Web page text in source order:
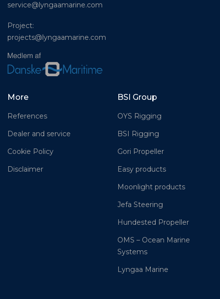
service@lyngaamarine.com
Project:
projects@lyngaamarine.com
More
References
Dealer and service
Cookie Policy
Disclaimer
BSI Group
OYS Rigging
BSI Rigging
Gori Propeller
Easy products
Moonlight products
Jefa Steering
Hundested Propeller
OMS – Ocean Marine
Systems
Lyngaa Marine